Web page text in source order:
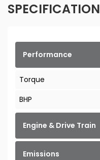
SPECIFICATION
Performance
Torque
BHP
Engine & Drive Train
Emissions